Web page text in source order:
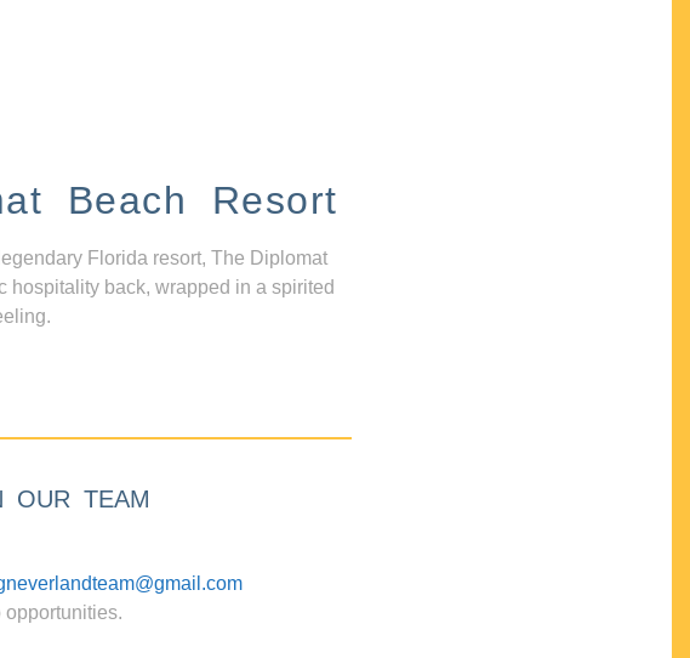
Beach Resort
Florida resort, The Diplomat
hospitality back, wrapped in a spirited
OUR TEAM
opportunities.